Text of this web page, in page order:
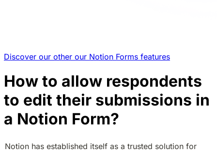
Discover our other our Notion Forms features
How to allow respondents
to edit their submissions in
a Notion Form?
Notion has established itself as a trusted solution for